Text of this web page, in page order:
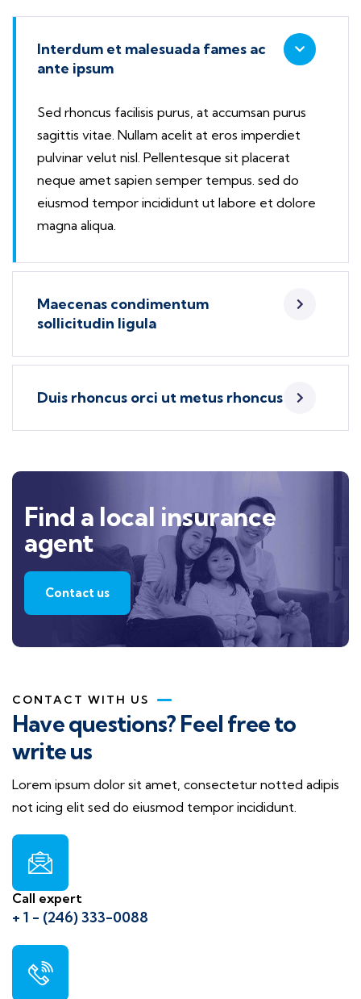
Interdum et malesuada fames ac
ante ipsum
Sed rhoncus facilisis purus, at accumsan purus
sagittis vitae. Nullam acelit at eros imperdiet
pulvinar velut nisl. Pellentesque sit placerat
neque amet sapien semper tempus. sed do
eiusmod tempor incididunt ut labore et dolore
magna aliqua.
Maecenas condimentum
sollicitudin ligula
Duis rhoncus orci ut metus rhoncus
Find a local insurance
agent
Contact us
CONTACT WITH US
Have questions? Feel free to
write us
Lorem ipsum dolor sit amet, consectetur notted adipis
not icing elit sed do eiusmod tempor incididunt.
Call expert
+ 1 - (246) 333-0088